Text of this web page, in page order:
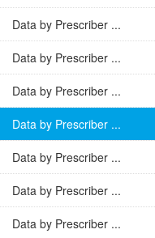
Data by Prescriber ...
Data by Prescriber ...
Data by Prescriber ...
Data by Prescriber ...
Data by Prescriber ...
Data by Prescriber ...
Data by Prescriber ...